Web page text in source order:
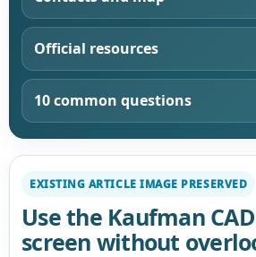
Official resources
10 common questions
EXISTING ARTICLE IMAGE PRESERVED
Use the Kaufman
screen without